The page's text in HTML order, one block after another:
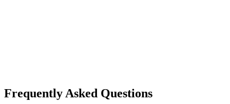
Frequently Asked Questions